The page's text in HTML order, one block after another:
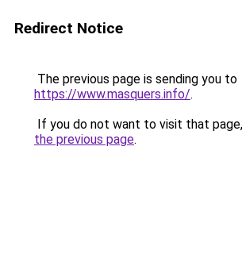
Redirect Notice
The previous page is sending you to
https://www.masquers.info/.
If you do not want to visit that
the previous page.